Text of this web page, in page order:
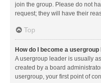
join the group. Please do not
request; they will have their
Top
How do I become a usergroup
A usergroup leader is usually
created by a board
usergroup, your first point of